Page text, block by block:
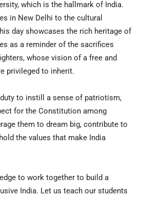
which is the hallmark of India.
in New Delhi to the cultural
day showcases the rich heritage of
as a reminder of the sacrifices
whose vision of a free and
privileged to inherit.
to instill a sense of patriotism,
for the Constitution among
them to dream big, contribute to
the values that make India
to work together to build a
India. Let us teach our students